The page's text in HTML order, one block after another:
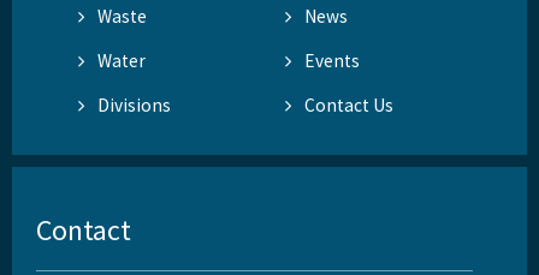
Waste
News
Water
Events
Divisions
Contact Us
Contact